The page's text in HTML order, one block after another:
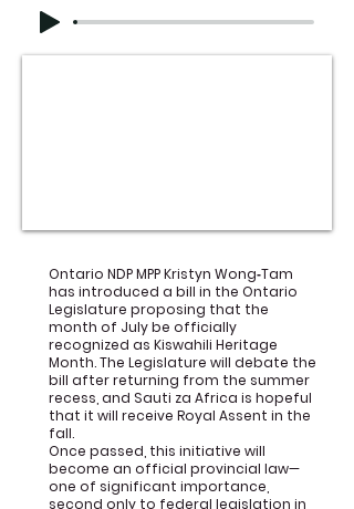
Ontario NDP MPP Kristyn Wong‑Tam
has introduced a bill in the Ontario
Legislature proposing that the
month of July be officially
recognized as Kiswahili Heritage
Month. The Legislature will debate the
bill after returning from the summer
recess, and Sauti za Africa is hopeful
that it will receive Royal Assent in the
fall.
Once passed, this initiative will
become an official provincial law—
one of significant importance,
second only to federal legislation in